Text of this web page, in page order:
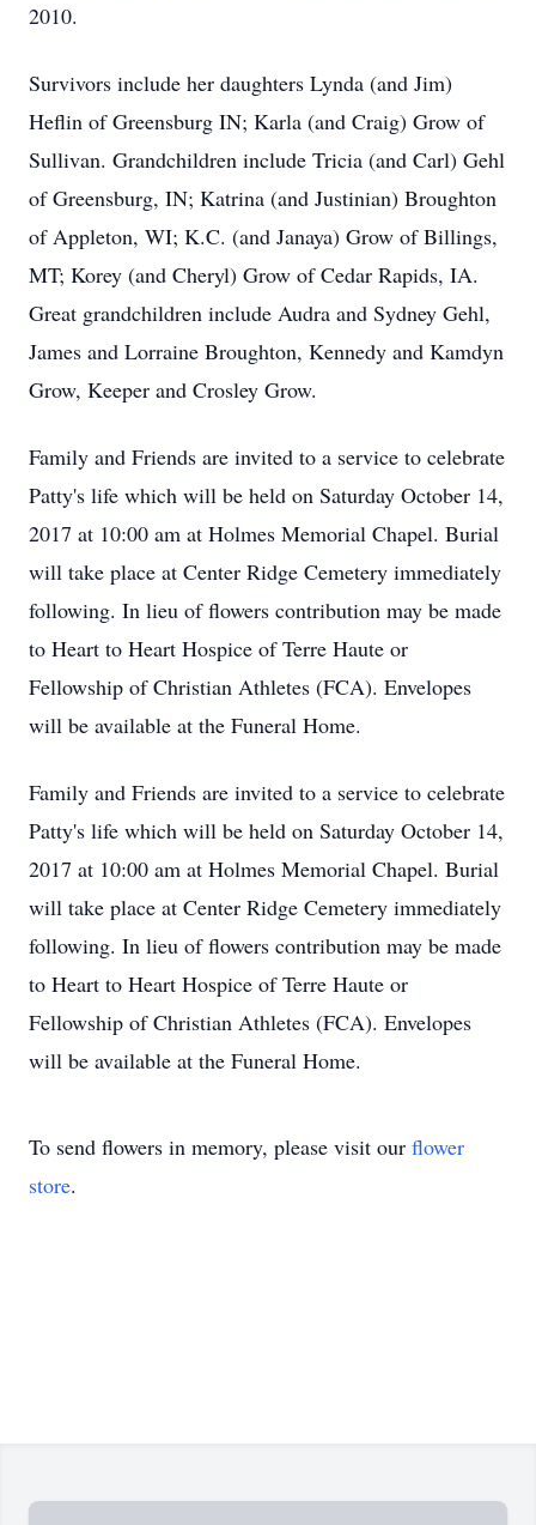
2010.
Survivors include her daughters Lynda (and Jim)
Heflin of Greensburg IN; Karla (and Craig) Grow of
Sullivan. Grandchildren include Tricia (and Carl) Gehl
of Greensburg, IN; Katrina (and Justinian) Broughton
of Appleton, WI; K.C. (and Janaya) Grow of Billings,
MT; Korey (and Cheryl) Grow of Cedar Rapids, IA.
Great grandchildren include Audra and Sydney Gehl,
James and Lorraine Broughton, Kennedy and Kamdyn
Grow, Keeper and Crosley Grow.
Family and Friends are invited to a service to celebrate
Patty's life which will be held on Saturday October 14,
2017 at 10:00 am at Holmes Memorial Chapel. Burial
will take place at Center Ridge Cemetery immediately
following. In lieu of flowers contribution may be made
to Heart to Heart Hospice of Terre Haute or
Fellowship of Christian Athletes (FCA). Envelopes
will be available at the Funeral Home.
Family and Friends are invited to a service to celebrate
Patty's life which will be held on Saturday October 14,
2017 at 10:00 am at Holmes Memorial Chapel. Burial
will take place at Center Ridge Cemetery immediately
following. In lieu of flowers contribution may be made
to Heart to Heart Hospice of Terre Haute or
Fellowship of Christian Athletes (FCA). Envelopes
will be available at the Funeral Home.
To send flowers in memory, please visit our flower
store.